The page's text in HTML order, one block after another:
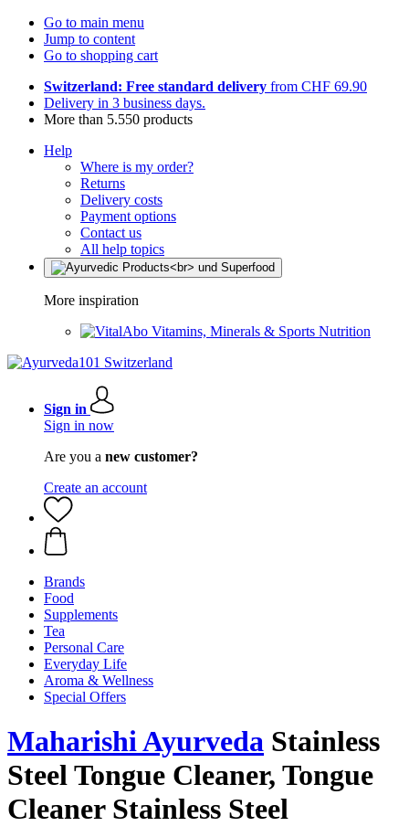
Go to main menu
Jump to content
Go to shopping cart
Switzerland: Free standard delivery from CHF 69.90
Delivery in 3 business days.
More than 5.550 products
Help
Where is my order?
Returns
Delivery costs
Payment options
Contact us
All help topics
More inspiration
Vitamins, Minerals & Sports Nutrition
Sign in
Sign in now
Are you a new customer?
Create an account
Brands
Food
Supplements
Tea
Personal Care
Everyday Life
Aroma & Wellness
Special Offers
Maharishi Ayurveda Stainless
Steel Tongue Cleaner, Tongue
Cleaner Stainless Steel